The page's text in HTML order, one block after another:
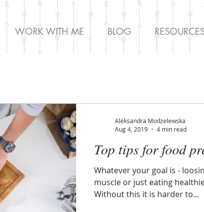
WORK WITH ME BLOG RESOURCES
Top tips for food
Whatever your goal is -
muscle or just eating
Without this it is harder to...
Aleksandra Modzelewska
Aug 4, 2019
4 min read